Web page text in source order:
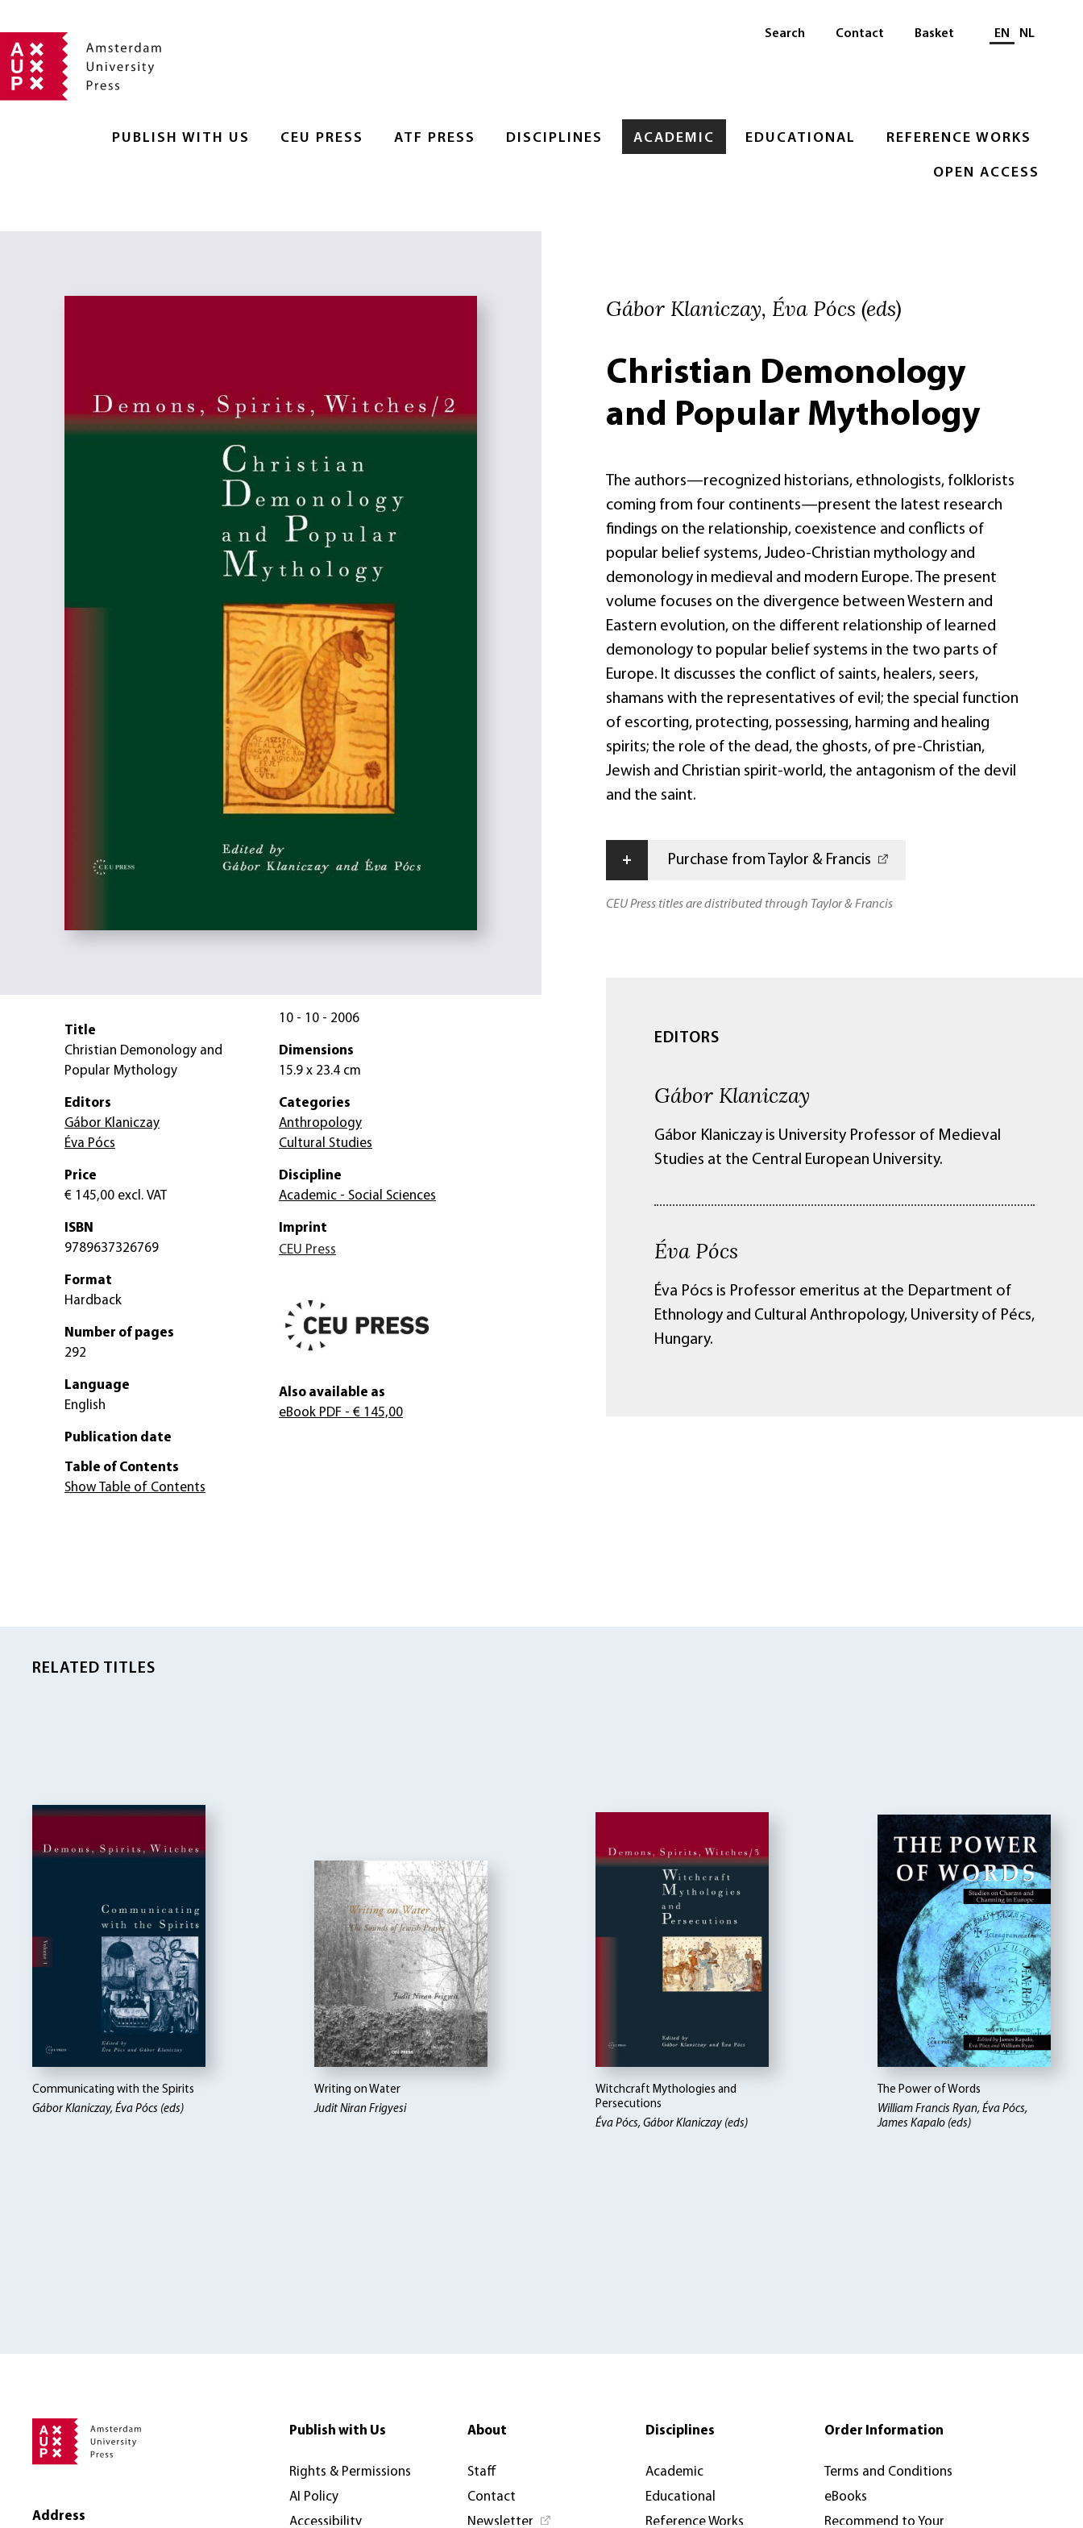
PUBLISH WITH US CEU PRESS ATF PRESS DISCIPLINES ACADEMIC EDUCATIONAL REFERENCE WORKS
OPEN ACCESS
Search Contact Basket Select language
EN NL
Gábor Klaniczay, Éva Pócs (eds)
Christian Demonology
and Popular Mythology
The authors—recognized historians, ethnologists, folklorists
coming from four continents—present the latest research
findings on the relationship, coexistence and conflicts of
popular belief systems, Judeo-Christian mythology and
demonology in medieval and modern Europe. The present
volume focuses on the divergence between Western and
Eastern evolution, on the different relationship of learned
demonology to popular belief systems in the two parts of
Europe. It discusses the conflict of saints, healers, seers,
shamans with the representatives of evil; the special function
of escorting, protecting, possessing, harming and healing
spirits; the role of the dead, the ghosts, of pre-Christian,
Jewish and Christian spirit-world, the antagonism of the devil
and the saint.
+ Purchase from Taylor & Francis
CEU Press titles are distributed through Taylor & Francis
EDITORS
Gábor Klaniczay
Gábor Klaniczay is University Professor of Medieval
Studies at the Central European University.
Éva Pócs
Éva Pócs is Professor emeritus at the Department of
Ethnology and Cultural Anthropology, University of Pécs,
Hungary.
Title
Christian Demonology and
Popular Mythology
Editors
Gábor Klaniczay
Éva Pócs
Price
€ 145,00 excl. VAT
ISBN
9789637326769
Format
Hardback
Number of pages
292
Language
English
Publication date
10 - 10 - 2006
Dimensions
15.9 x 23.4 cm
Categories
Anthropology
Cultural Studies
Discipline
Academic - Social Sciences
Imprint
CEU Press
Also available as
eBook PDF - € 145,00
Table of Contents
Show Table of Contents
RELATED TITLES
Communicating with the Spirits
Gábor Klaniczay, Éva Pócs (eds)
Writing on Water
Judit Niran Frigyesi
Witchcraft Mythologies and
Persecutions
Éva Pócs, Gábor Klaniczay (eds)
The Power of Words
William Francis Ryan, Éva Pócs,
James Kapalo (eds)
Address
Publish with Us
Rights & Permissions
AI Policy
Accessibility
About
Staff
Contact
Newsletter
Disciplines
Academic
Educational
Reference Works
Order Information
Terms and Conditions
eBooks
Recommend to Your